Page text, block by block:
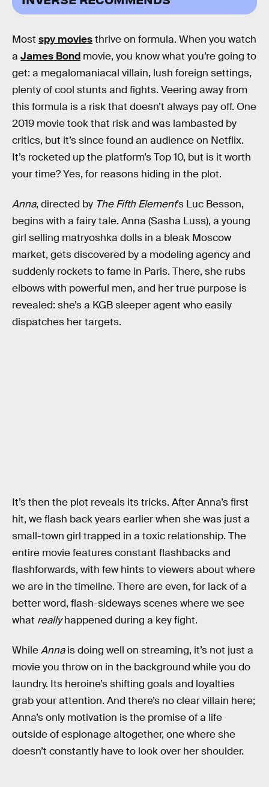
Most spy moviesthrive on formula. When you watch
a James Bond movie, you know what you’re going to
get: a megalomaniacal villain, lush foreign settings,
plenty of cool stunts and fights. Veering away from
this formula is a risk that doesn’t always pay off. One
2019 movie took that risk and was lambasted by
critics, but it’s since found an audience on Netflix.
It’s rocketed up the platform’s Top 10, but is it worth
your time? Yes, for reasons hiding in the plot.
Anna, directed by The Fifth Element’s Luc Besson,
begins with a fairy tale. Anna (Sasha Luss), a young
girl selling matryoshka dolls in a bleak Moscow
market, gets discovered by a modeling agency and
suddenly rockets to fame in Paris. There, she rubs
elbows with powerful men, and her true purpose is
revealed: she’s a KGB sleeper agent who easily
dispatches her targets.
It’s then the plot reveals its tricks. After Anna’s first
hit, we flash back years earlier when she was just a
small-town girl trapped in a toxic relationship. The
entire movie features constant flashbacks and
flashforwards, with few hints to viewers about where
we are in the timeline. There are even, for lack of a
better word, flash-sideways scenes where we see
what reallyhappened during a key fight.
WhileAnnais doing well on streaming, it’s not just a
movie you throw on in the background while you do
laundry. Its heroine’s shifting goals and loyalties
grab your attention. And there’s no clear villain here;
Anna’s only motivation is the promise of a life
outside of espionage altogether, one where she
doesn’t constantly have to look over her shoulder.